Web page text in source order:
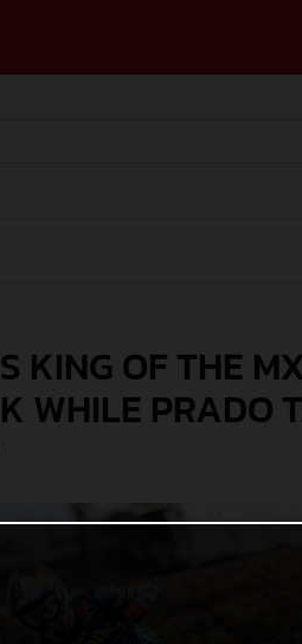
KING OF THE
WHILE PRADO